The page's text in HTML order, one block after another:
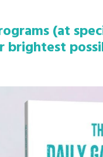
(at
brightest